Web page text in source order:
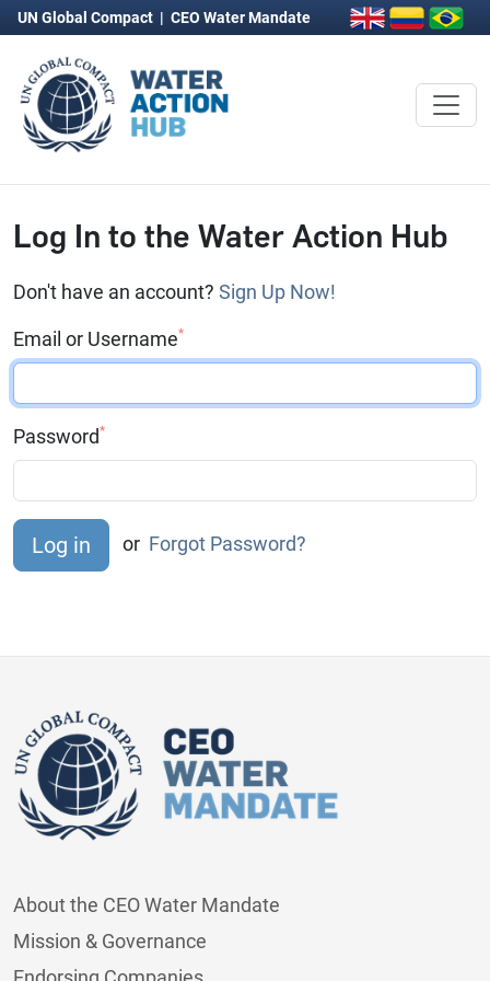
UN Global Compact | CEO Water Mandate
Log In to the Water Action Hub
Don't have an account? Sign Up Now!
Email or Username*
Password*
or Forgot Password?
About the CEO Water Mandate
Mission & Governance